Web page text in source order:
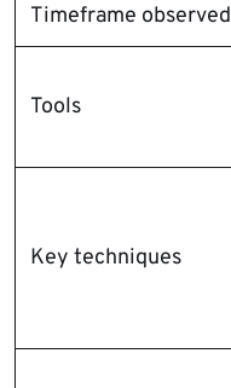
Timeframe observed
Tools
Key techniques